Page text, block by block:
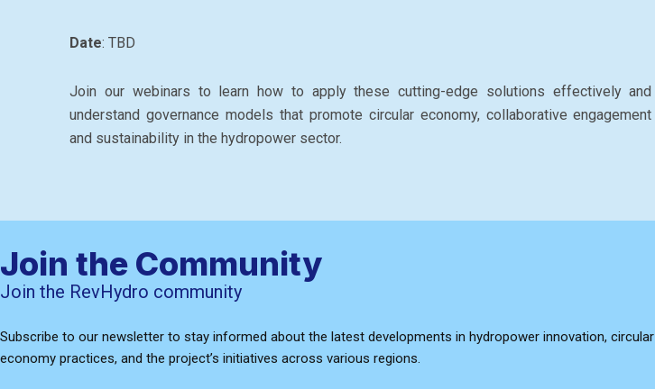
Date: TBD
Join our webinars to learn how to apply these cutting-edge solutions effectively and
understand governance models that promote circular economy, collaborative engagement
and sustainability in the hydropower sector.
Join the Community
Join the RevHydro community
Subscribe to our newsletter to stay informed about the latest developments in hydropower innovation, circular
economy practices, and the project’s initiatives across various regions.